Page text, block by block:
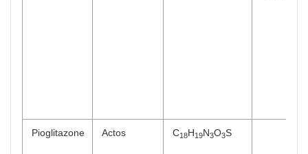
Pioglitazone Actos C18H19N3O3S